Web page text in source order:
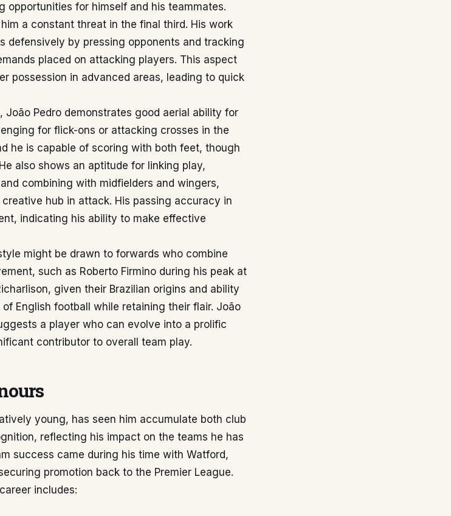
opportunities for himself and his teammates.
a constant threat in the final third. His work
defensively by pressing opponents and tracking
placed on attacking players. This aspect
possession in advanced areas, leading to quick
Pedro demonstrates good aerial ability for
for flick-ons or attacking crosses in the
he is capable of scoring with both feet, though
also shows an aptitude for linking play,
combining with midfielders and wingers,
hub in attack. His passing accuracy in
indicating his ability to make effective
might be drawn to forwards who combine
such as Roberto Firmino during his peak at
given their Brazilian origins and ability
English football while retaining their flair. João
a player who can evolve into a prolific
contributor to overall team play.
young, has seen him accumulate both club
reflecting his impact on the teams he has
success came during his time with Watford,
promotion back to the Premier League.
includes: